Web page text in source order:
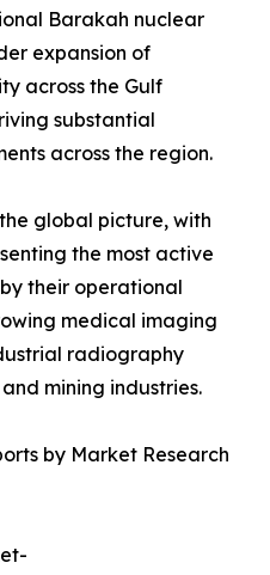
Barakah nuclear
expansion of
across the Gulf
substantial
across the region.
global picture, with
the most active
their operational
medical imaging
radiography
mining industries.
by Market Research